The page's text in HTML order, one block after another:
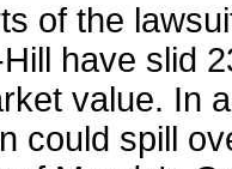
of the
have slid
value. In
could spill